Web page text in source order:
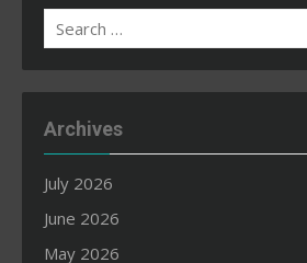
Search
for:
Archives
July 2026
June 2026
May 2026